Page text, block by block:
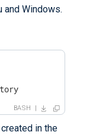
and Windows.
BASH
in the